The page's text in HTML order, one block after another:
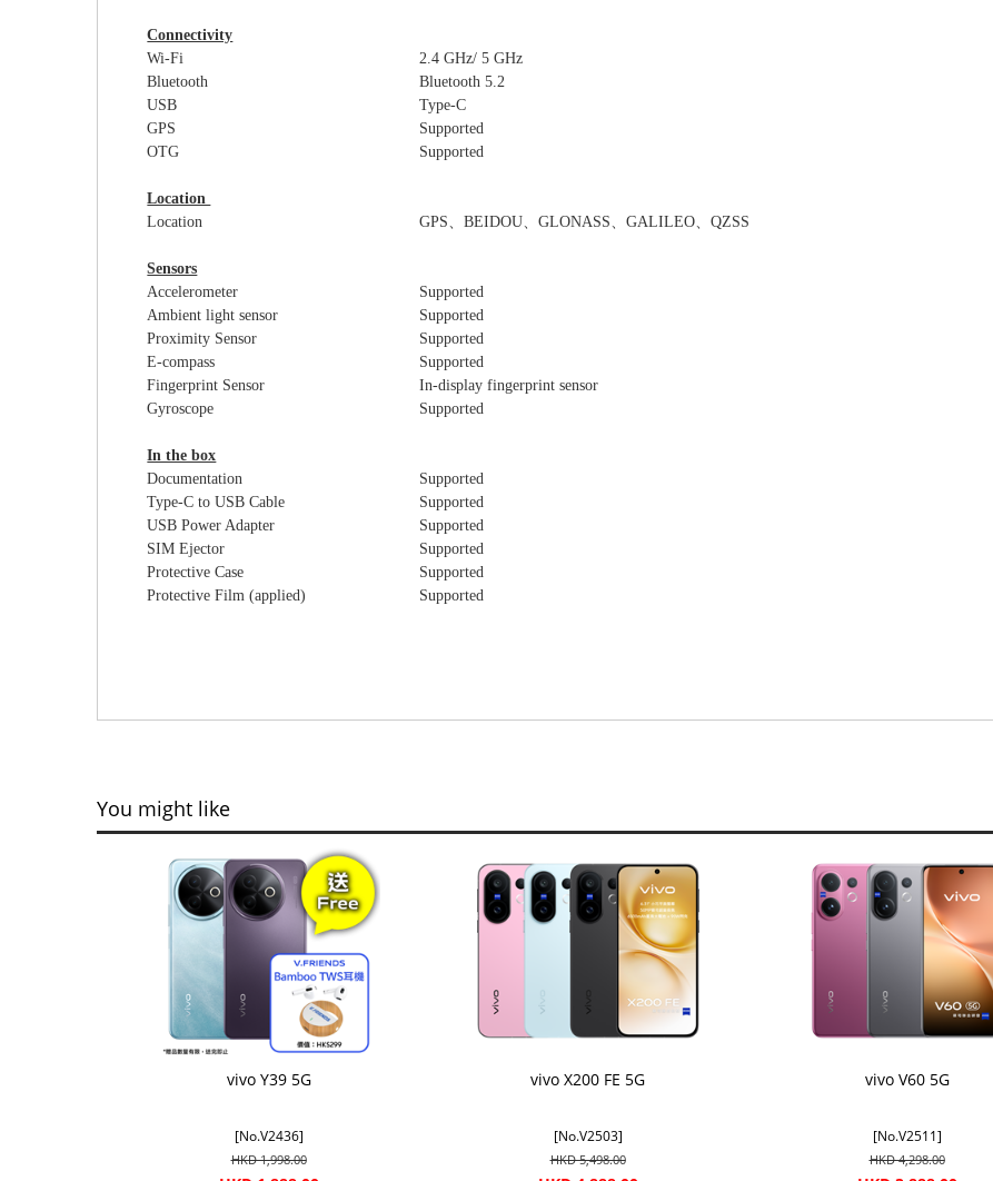
Connectivity
Wi-Fi
2.4 GHz/ 5 GHz
Bluetooth
Bluetooth 5. 2
USB
Type-C
GPS
Supported
OTG
Supported
Location
Location
GPS 、BEIDOU 、GLONASS 、GALILEO 、QZSS
Sensors
Accelerometer
Supported
Ambient light sensor
Supported
Proximity Sensor
Supported
E-compass
Supported
Fingerprint Sensor
In-display fingerprint sensor
Gyroscope
Supported
In the box
Documentation
Supported
Type-C to USB Cable
Supported
USB Power Adapter
Supported
SIM Ejector
Supported
Protective Case
Supported
Protective Film (applied)
Supported
You might like
vivo Y39 5G
[No.V2436]
HKD 1,998.00
vivo X200 FE 5G
[No.V2503]
HKD 5,498.00
vivo V60 5G
[No.V2511]
HKD 4,298.00